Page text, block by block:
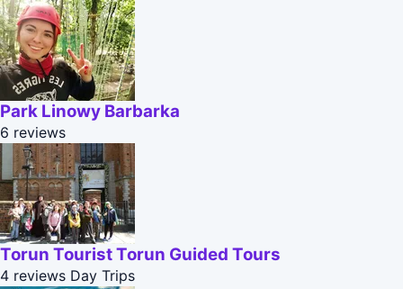
Park Linowy Barbarka
6 reviews
Torun Tourist Torun Guided Tours
4 reviews Day Trips